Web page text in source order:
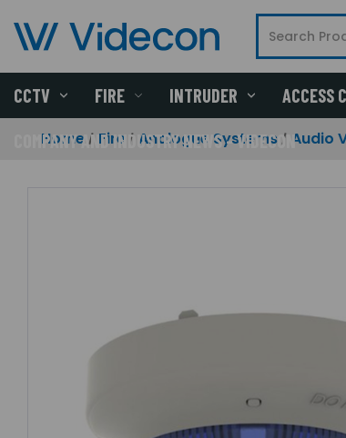
CCTV FIRE INTRUDER ACCESS
COMPANY AND INDUSTRY NEWS - VIDECON
Home Fire Analogue Systems Audio